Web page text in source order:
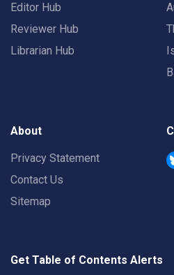
Editor Hub
Reviewer Hub
Librarian Hub
About
Privacy Statement
Contact Us
Sitemap
Get Table of Contents Alerts